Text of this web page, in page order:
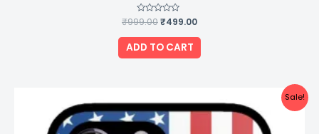
Rated
0
out
of
5
₹999.00₹499.00
ADD TO CART
Sale!
price
was:
₹999.00.
price
is: